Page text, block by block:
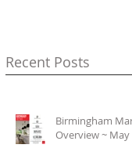
Recent Posts
Birmingham
Overview ~ May